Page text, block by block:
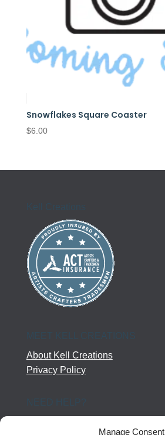
Manage Consent
Snowflakes Square Coaster
$6.00
Kell Creations
MEET KELL CREATIONS
About Kell Creations
Privacy Policy